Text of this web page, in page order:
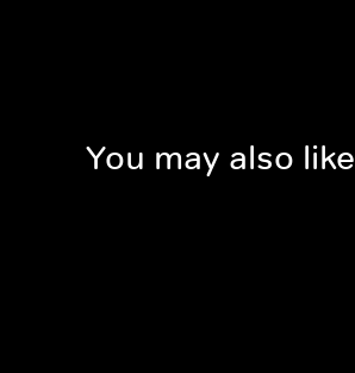
You may also like